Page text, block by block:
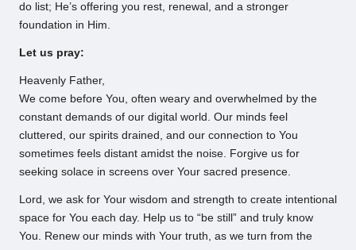
do list; He’s offering you rest, renewal, and a stronger
foundation in Him.
Let us pray:
Heavenly Father,
We come before You, often weary and overwhelmed by the
constant demands of our digital world. Our minds feel
cluttered, our spirits drained, and our connection to You
sometimes feels distant amidst the noise. Forgive us for
seeking solace in screens over Your sacred presence.
Lord, we ask for Your wisdom and strength to create intentional
space for You each day. Help us to “be still” and truly know
You. Renew our minds with Your truth, as we turn from the